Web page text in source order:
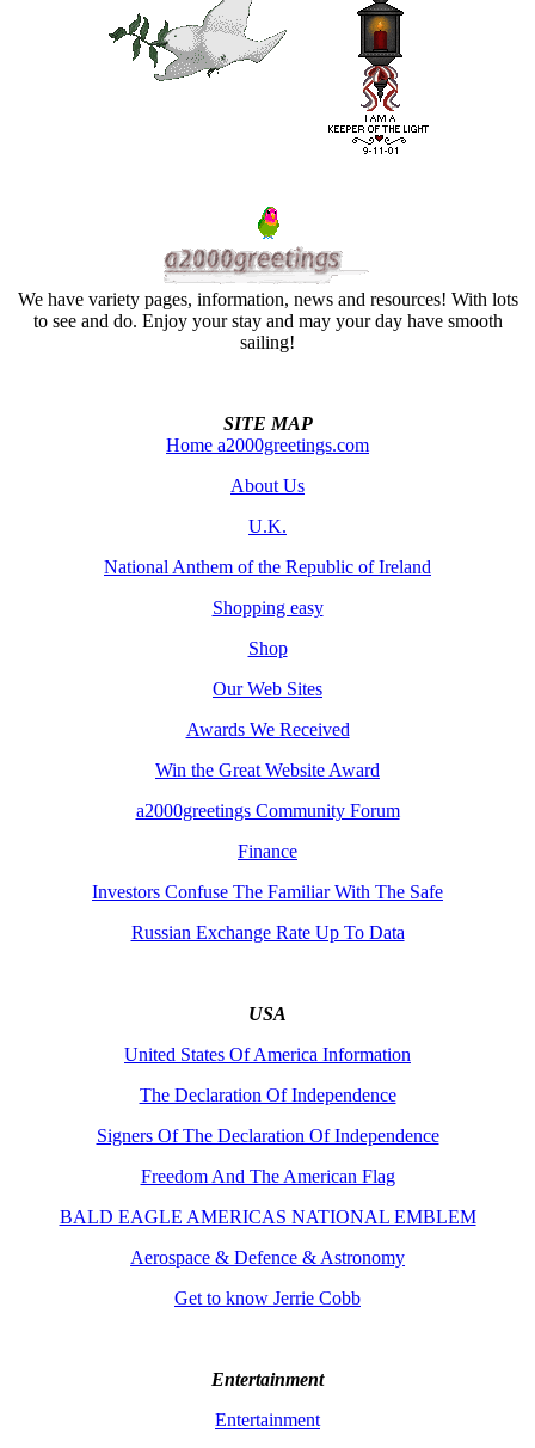
We have variety pages, information, news and resources! With lots
to see and do. Enjoy your stay and may your day have smooth
sailing!
SITE MAP
Home a2000greetings.com
About Us
U.K.
National Anthem of the Republic of Ireland
Shopping easy
Shop
Our Web Sites
Awards We Received
Win the Great Website Award
a2000greetings Community Forum
Finance
Investors Confuse The Familiar With The Safe
Russian Exchange Rate Up To Data
USA
United States Of America Information
The Declaration Of Independence
Signers Of The Declaration Of Independence
Freedom And The American Flag
BALD EAGLE AMERICAS NATIONAL EMBLEM
Aerospace & Defence & Astronomy
Get to know Jerrie Cobb
Entertainment
Entertainment